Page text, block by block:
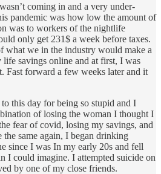
coming in and a very under-
pandemic was how low the amount of
was to workers of the nightlife
only get 231$ a week before taxes.
what we in the industry would make a
savings online and at first, I was
Fast forward a few weeks later and it
this day for being so stupid and I
of losing the woman I thought I
fear of covid, losing my savings, and
same again, I began drinking
since I was In my early 20s and fell
I could imagine. I attempted suicide on
by one of my close friends.